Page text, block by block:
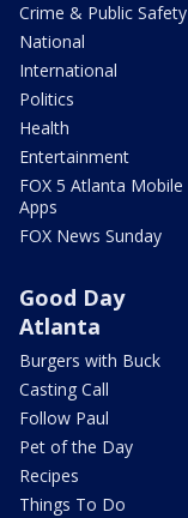
Crime & Public Safety
National
International
Politics
Health
Entertainment
FOX 5 Atlanta Mobile
Apps
FOX News Sunday
Good Day
Atlanta
Burgers with Buck
Casting Call
Follow Paul
Pet of the Day
Recipes
Things To Do